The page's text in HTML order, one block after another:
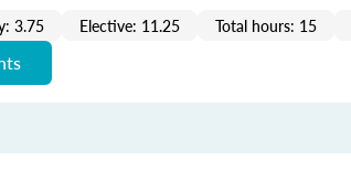
3.75 Elective: 11.25 Total hours: 15